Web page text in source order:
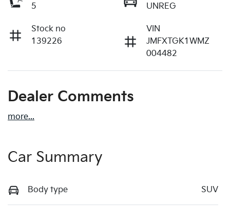
5
UNREG
Stock no
139226
VIN
JMFXTGK1WMZ
004482
Dealer Comments
more...
Car Summary
Body type SUV